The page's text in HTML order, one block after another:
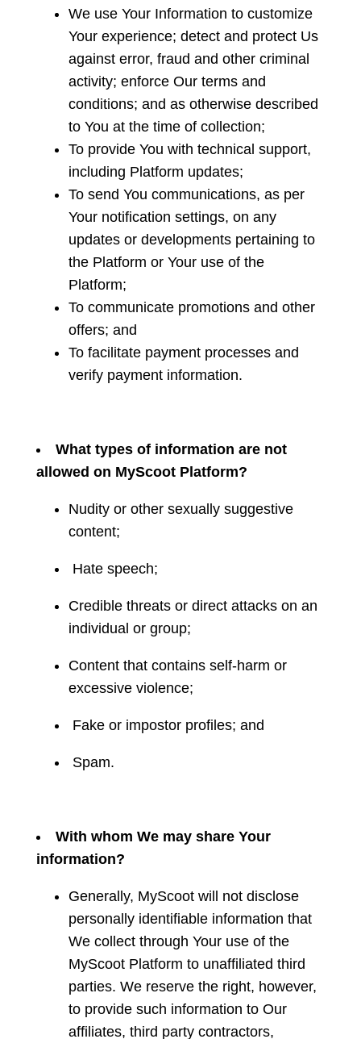
We use Your Information to customize
Your experience; detect and protect Us
against error, fraud and other criminal
activity; enforce Our terms and
conditions; and as otherwise described
to You at the time of collection;
To provide You with technical support,
including Platform updates;
To send You communications, as per
Your notification settings, on any
updates or developments pertaining to
the Platform or Your use of the
Platform;
To communicate promotions and other
offers; and
To facilitate payment processes and
verify payment information.
What types of information are not
allowed on MyScoot Platform?
Nudity or other sexually suggestive
content;
Hate speech;
Credible threats or direct attacks on an
individual or group;
Content that contains self-harm or
excessive violence;
Fake or impostor profiles; and
Spam.
With whom We may share Your
information?
Generally, MyScoot will not disclose
personally identifiable information that
We collect through Your use of the
MyScoot Platform to unaffiliated third
parties. We reserve the right, however,
to provide such information to Our
affiliates, third party contractors,